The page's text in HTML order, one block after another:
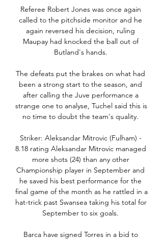
Referee Robert Jones was once again
called to the pitchside monitor and he
again reversed his decision, ruling
Maupay had knocked the ball out of
Butland's hands.
The defeats put the brakes on what had
been a strong start to the season, and
after calling the Juve performance a
strange one to analyse, Tuchel said this is
no time to doubt the team's quality.
Striker: Aleksandar Mitrovic (Fulham) -
8.18 rating Aleksandar Mitrovic managed
more shots (24) than any other
Championship player in September and
he saved his best performance for the
final game of the month as he rattled in a
hat-trick past Swansea taking his total for
September to six goals.
Barca have signed Torres in a bid to